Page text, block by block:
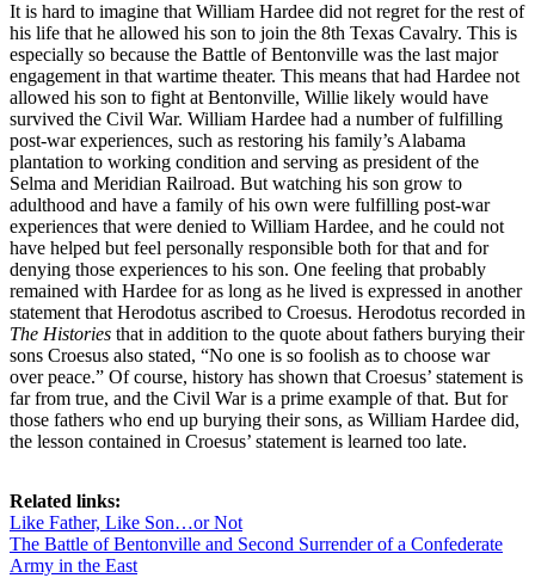
It is hard to imagine that William Hardee did not regret for the rest of
his life that he allowed his son to join the 8th Texas Cavalry. This is
especially so because the Battle of Bentonville was the last major
engagement in that wartime theater. This means that had Hardee not
allowed his son to fight at Bentonville, Willie likely would have
survived the Civil War. William Hardee had a number of fulfilling
post-war experiences, such as restoring his family’s Alabama
plantation to working condition and serving as president of the
Selma and Meridian Railroad. But watching his son grow to
adulthood and have a family of his own were fulfilling post-war
experiences that were denied to William Hardee, and he could not
have helped but feel personally responsible both for that and for
denying those experiences to his son. One feeling that probably
remained with Hardee for as long as he lived is expressed in another
statement that Herodotus ascribed to Croesus. Herodotus recorded in
The Histories that in addition to the quote about fathers burying their
sons Croesus also stated, “No one is so foolish as to choose war
over peace.” Of course, history has shown that Croesus’ statement is
far from true, and the Civil War is a prime example of that. But for
those fathers who end up burying their sons, as William Hardee did,
the lesson contained in Croesus’ statement is learned too late.
Related links:
Like Father, Like Son…or Not
The Battle of Bentonville and Second Surrender of a Confederate
Army in the East